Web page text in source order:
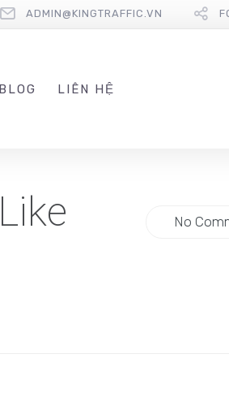
ADMIN@KINGTRAFFIC.VN
BLOG LIÊN HỆ
No